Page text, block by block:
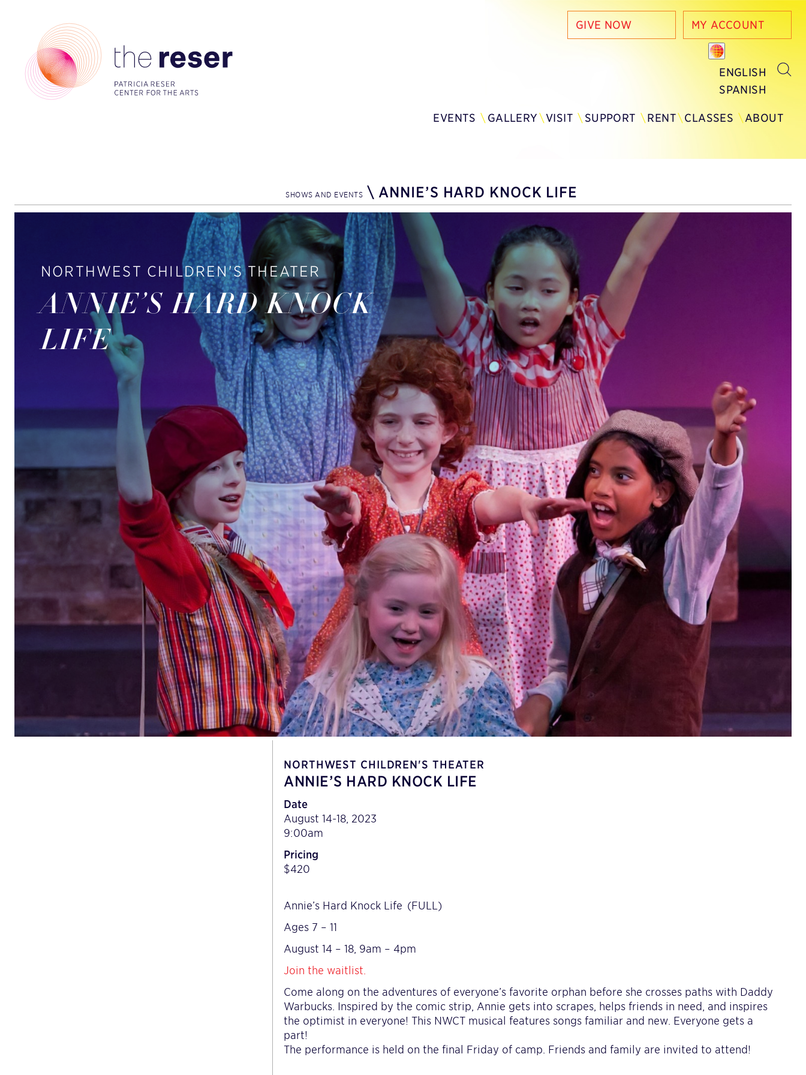
GIVE NOW MY ACCOUNT
ENGLISH
SPANISH
EVENTS GALLERY VISIT SUPPORT RENT CLASSES ABOUT
SHOWS AND EVENTS \ ANNIE’S HARD KNOCK LIFE
NORTHWEST CHILDREN'S THEATER
ANNIE’S HARD KNOCK
LIFE
NORTHWEST CHILDREN'S THEATER
ANNIE’S HARD KNOCK LIFE
Date
August 14-18, 2023
9:00am
Pricing
$420
Annie’s Hard Knock Life (FULL)
Ages 7 – 11
August 14 – 18, 9am – 4pm
Join the waitlist.
Come along on the adventures of everyone’s favorite orphan before she crosses paths with Daddy
Warbucks. Inspired by the comic strip, Annie gets into scrapes, helps friends in need, and inspires
the optimist in everyone! This NWCT musical features songs familiar and new. Everyone gets a
part!
The performance is held on the final Friday of camp. Friends and family are invited to attend!